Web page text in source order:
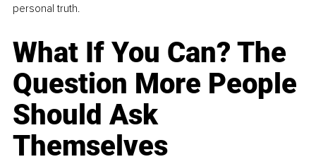
personal truth.
What If You Can? The
Question More People
Should Ask
Themselves